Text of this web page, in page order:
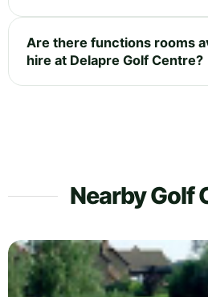
Are there functions rooms
hire at Delapre Golf Centre?
Nearby Golf